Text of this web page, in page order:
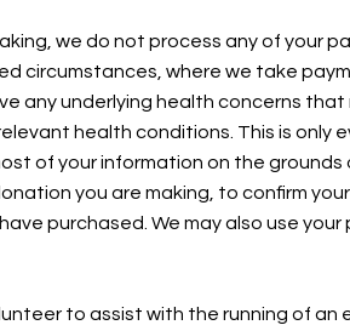
we do not process any of your
circumstances, where we take
any underlying health concerns
health conditions. This is only
of your information on the
you are making, to confirm
purchased. We may also use
to assist with the running of an